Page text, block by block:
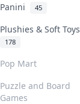
Panini 45
Plushies & Soft Toys
178
Pop Mart
Puzzle and Board
Games